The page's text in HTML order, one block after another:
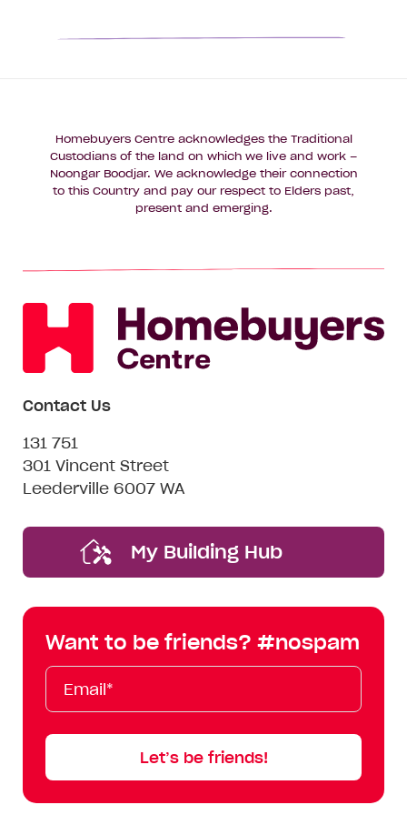
Homebuyers Centre acknowledges the Traditional
Custodians of the land on which we live and work –
Noongar Boodjar. We acknowledge their connection
to this Country and pay our respect to Elders past,
present and emerging.
Contact Us
131 751
301 Vincent Street
Leederville 6007 WA
My Building Hub
Want to be friends? #nospam
Email*
First
Name
Last
Name
Mobile
Let’s be friends!